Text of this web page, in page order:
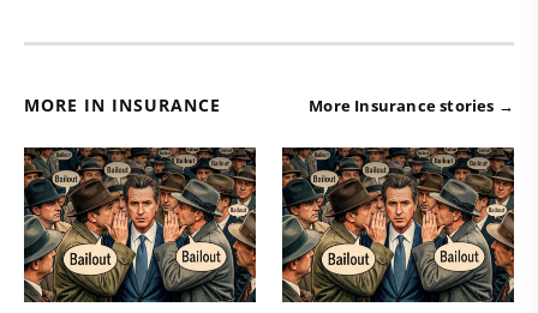
MORE IN INSURANCE More Insurance stories →